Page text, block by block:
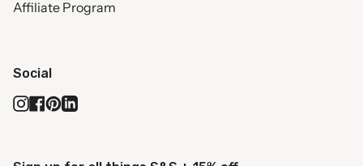
Affiliate Program
Social
Instagram
Facebook
Pinterest
Linkedin